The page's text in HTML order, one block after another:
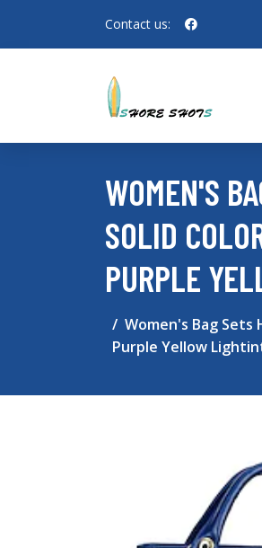
Contact us:
WOMEN'S
SOLID
PURPLE
Women's Bag Sets
Purple Yellow